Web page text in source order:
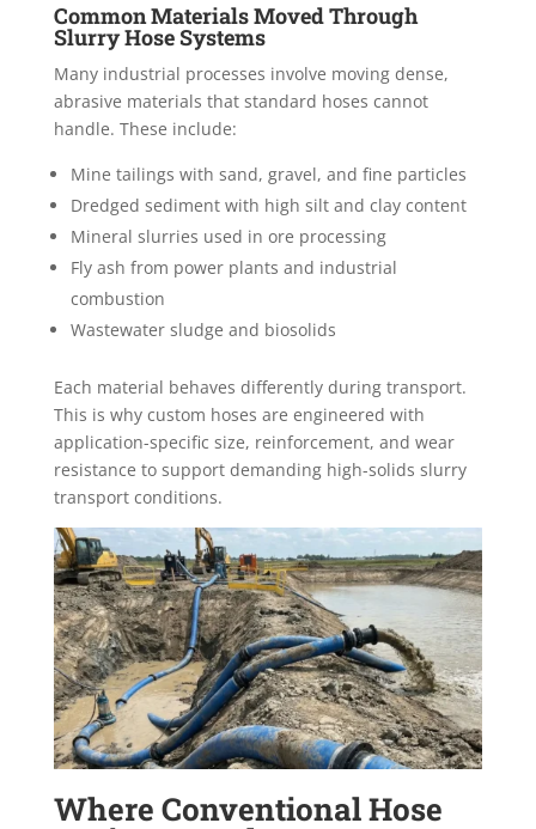
Common Materials Moved Through
Slurry Hose Systems
Many industrial processes involve moving dense,
abrasive materials that standard hoses cannot
handle. These include:
Mine tailings with sand, gravel, and fine particles
Dredged sediment with high silt and clay content
Mineral slurries used in ore processing
Fly ash from power plants and industrial
combustion
Wastewater sludge and biosolids
Each material behaves differently during transport.
This is why custom hoses are engineered with
application-specific size, reinforcement, and wear
resistance to support demanding high-solids slurry
transport conditions.
Where Conventional Hose